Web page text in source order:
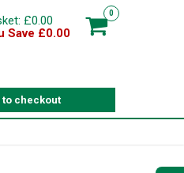
0
£0.00
Save £0.00
to checkout